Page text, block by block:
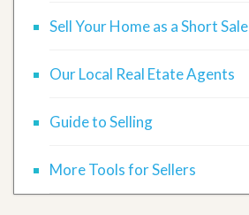
Sell Your Home as a Short Sale
Our Local Real Etate Agents
Guide to Selling
More Tools for Sellers